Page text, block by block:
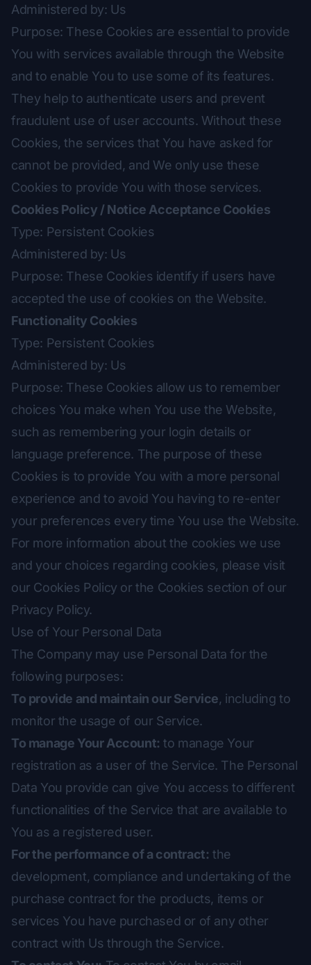
Administered by: Us
Purpose: These Cookies are essential to provide
You with services available through the Website
and to enable You to use some of its features.
They help to authenticate users and prevent
fraudulent use of user accounts. Without these
Cookies, the services that You have asked for
cannot be provided, and We only use these
Cookies to provide You with those services.
Cookies Policy / Notice Acceptance Cookies
Type: Persistent Cookies
Administered by: Us
Purpose: These Cookies identify if users have
accepted the use of cookies on the Website.
Functionality Cookies
Type: Persistent Cookies
Administered by: Us
Purpose: These Cookies allow us to remember
choices You make when You use the Website,
such as remembering your login details or
language preference. The purpose of these
Cookies is to provide You with a more personal
experience and to avoid You having to re-enter
your preferences every time You use the Website.
For more information about the cookies we use
and your choices regarding cookies, please visit
our Cookies Policy or the Cookies section of our
Privacy Policy.
Use of Your Personal Data
The Company may use Personal Data for the
following purposes:
To provide and maintain our Service, including to
monitor the usage of our Service.
To manage Your Account: to manage Your
registration as a user of the Service. The Personal
Data You provide can give You access to different
functionalities of the Service that are available to
You as a registered user.
For the performance of a contract: the
development, compliance and undertaking of the
purchase contract for the products, items or
services You have purchased or of any other
contract with Us through the Service.